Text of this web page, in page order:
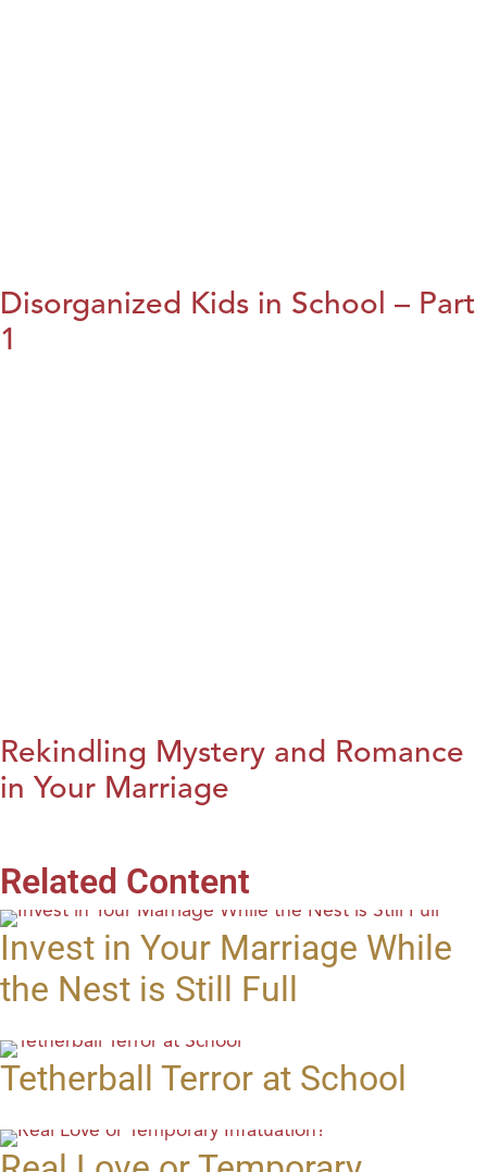
Disorganized Kids in School – Part
1
Rekindling Mystery and Romance
in Your Marriage
Related Content
Invest in Your Marriage While
the Nest is Still Full
Tetherball Terror at School